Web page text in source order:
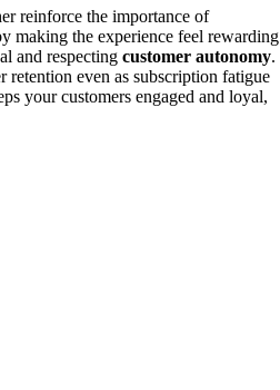
reinforce the importance of
making the experience feel rewarding
and respecting customer autonomy.
even as subscription fatigue
your customers engaged and loyal,